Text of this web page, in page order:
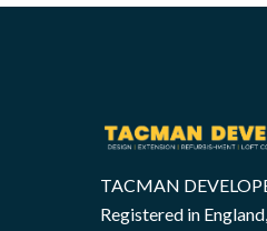
TACMAN
Registered in